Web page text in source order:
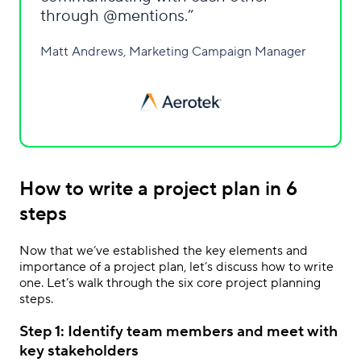
through @mentions.
Matt Andrews, Marketing Campaign Manager
How to write a project plan in 6
steps
Now that we’ve established the key elements and
importance of a project plan, let’s discuss how to write
one. Let’s walk through the six core project planning
steps.
Step 1: Identify team members and meet with
key stakeholders